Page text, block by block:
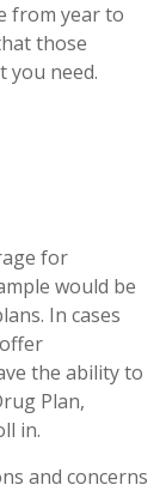
from year to
those
you need.
for
would be
In cases
the ability to
Plan,
in.
and concerns